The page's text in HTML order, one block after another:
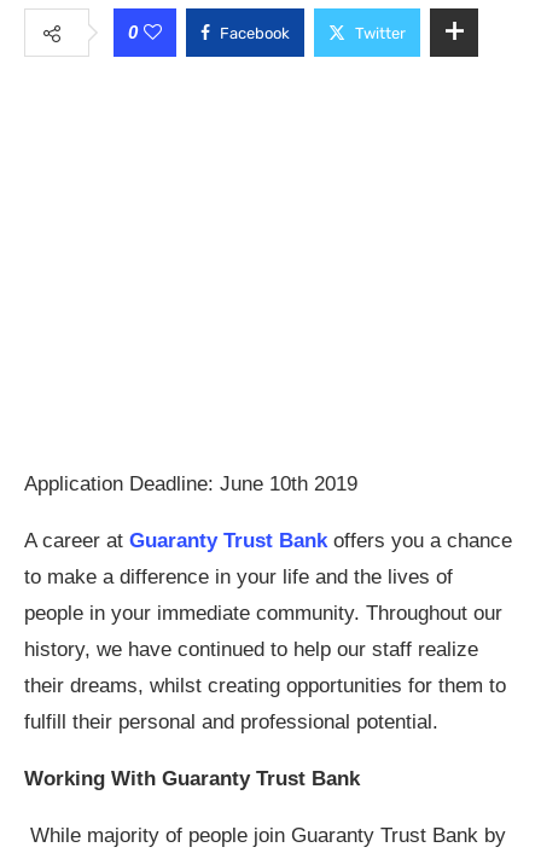
0 Facebook Twitter
Application Deadline: June 10th 2019
A career at Guaranty Trust Bank offers you a chance
to make a difference in your life and the lives of
people in your immediate community. Throughout our
history, we have continued to help our staff realize
their dreams, whilst creating opportunities for them to
fulfill their personal and professional potential.
Working With Guaranty Trust Bank
While majority of people join Guaranty Trust Bank by